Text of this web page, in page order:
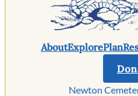
AboutExplorePlan
Newton